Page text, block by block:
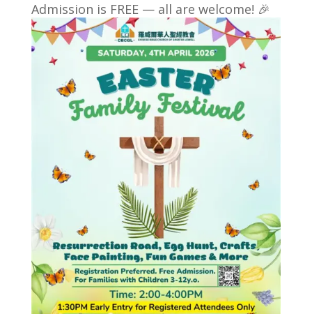
Admission is FREE — all are welcome! 🎉